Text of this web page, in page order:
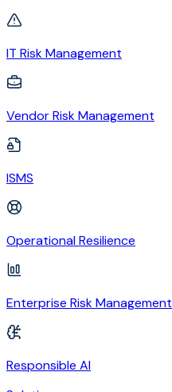
IT Risk Management
Vendor Risk Management
ISMS
Operational Resilience
Enterprise Risk Management
Responsible AI